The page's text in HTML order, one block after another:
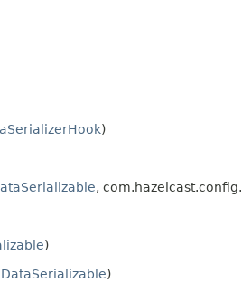
)
, com.hazelcast.config.
)
)